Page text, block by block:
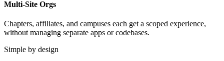
Multi-Site Orgs
Chapters, affiliates, and campuses each get a scoped experience,
without managing separate apps or codebases.
Simple by design